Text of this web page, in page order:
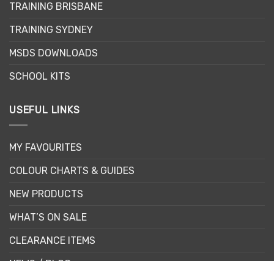
TRAINING BRISBANE
TRAINING SYDNEY
MSDS DOWNLOADS
SCHOOL KITS
USEFUL LINKS
MY FAVOURITES
COLOUR CHARTS & GUIDES
NEW PRODUCTS
WHAT’S ON SALE
CLEARANCE ITEMS